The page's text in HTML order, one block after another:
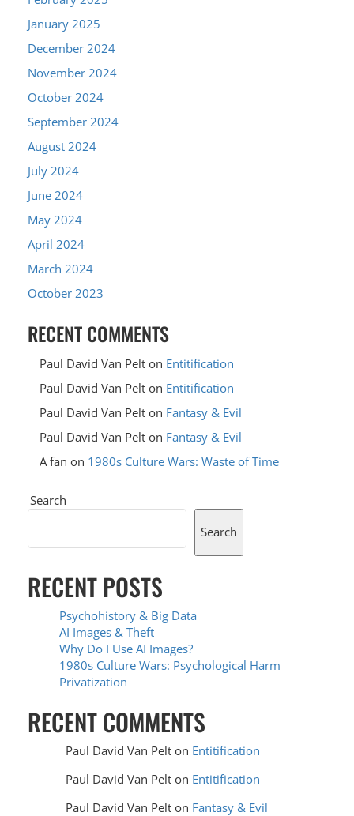
January 2025
December 2024
November 2024
October 2024
September 2024
August 2024
July 2024
June 2024
May 2024
April 2024
March 2024
October 2023
RECENT COMMENTS
Paul David Van Pelt on Entitification
Paul David Van Pelt on Entitification
Paul David Van Pelt on Fantasy & Evil
Paul David Van Pelt on Fantasy & Evil
A fan on 1980s Culture Wars: Waste of Time
Search
Search
RECENT POSTS
Psychohistory & Big Data
AI Images & Theft
Why Do I Use AI Images?
1980s Culture Wars: Psychological Harm
Privatization
RECENT COMMENTS
Paul David Van Pelton Entitification
Paul David Van Pelton Entitification
Paul David Van Pelton Fantasy & Evil